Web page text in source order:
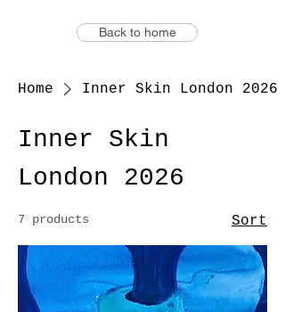
Back to home
Home Inner Skin London 2026
Inner Skin
London 2026
7 products Sort